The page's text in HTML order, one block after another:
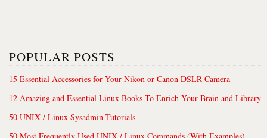
POPULAR POSTS
15 Essential Accessories for Your Nikon or Canon DSLR Camera
12 Amazing and Essential Linux Books To Enrich Your Brain and Library
50 UNIX / Linux Sysadmin Tutorials